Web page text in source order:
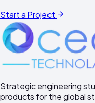
Start a Project
Strategic engineering
products for the global